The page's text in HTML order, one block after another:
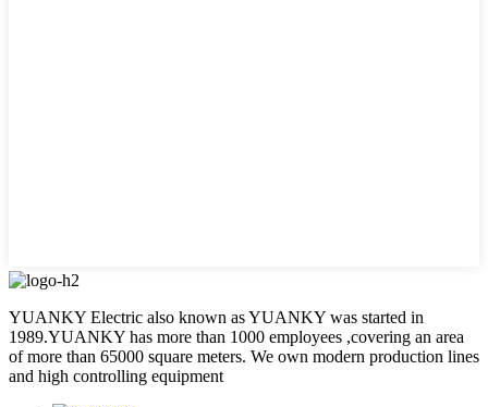
YUANKY Electric also known as YUANKY was started in
1989.YUANKY has more than 1000 employees ,covering an area
of more than 65000 square meters. We own modern production lines
and high controlling equipment